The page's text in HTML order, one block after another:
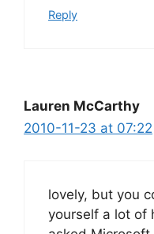
Reply
Lauren McCarthy
2010-11-23 at 07:22
lovely, but you
yourself a lot of